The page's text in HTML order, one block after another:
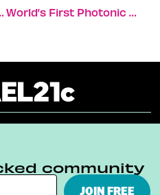
Olympiad
World’s First Photonic Router
Privacy Policy
community
JOIN FREE